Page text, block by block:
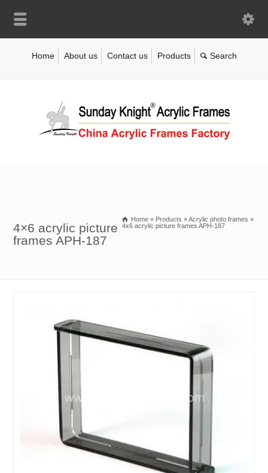
Home About us Contact us Products
4×6 acrylic picture
frames APH-187
Home » Products »Acrylic photo frames »
4x6 acrylic picture frames APH-187